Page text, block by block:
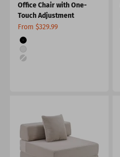
Office Chair with One-
Touch Adjustment
Sale price
From $329.99
Color
Black
White
White-Silver